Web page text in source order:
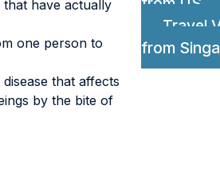
have actually
one person to
that affects
by the bite of
Travel
from